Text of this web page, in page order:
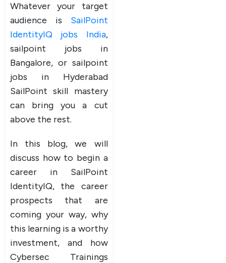
Whatever your target
audience is SailPoint
IdentityIQ jobs India,
sailpoint jobs in
Bangalore, or sailpoint
jobs in Hyderabad
SailPoint skill mastery
can bring you a cut
above the rest.
In this blog, we will
discuss how to begin a
career in SailPoint
IdentityIQ, the career
prospects that are
coming your way, why
this learning is a worthy
investment, and how
Cybersec Trainings